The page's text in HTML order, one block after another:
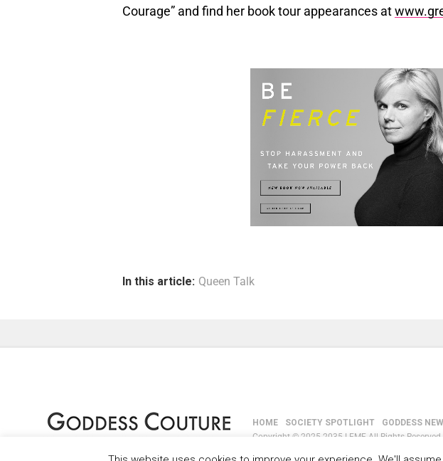
Courage” and find her book tour appearances at
In this article: Queen Talk
HOME SOCIETY SPOTLIGHT GODDESS
Copyright © 2025-2035 LEMF All Rights Reserved